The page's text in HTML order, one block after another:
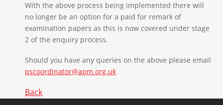
With the above process being implemented there will
no longer be an option for a paid for remark of
examination papers as this is now covered under stage
2 of the enquiry process.
Should you have any queries on the above please email
pscoordinator@apm.org.uk
Back